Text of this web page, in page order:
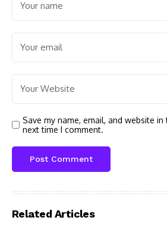
Save my name, email, and website
next time I comment.
Related Articles